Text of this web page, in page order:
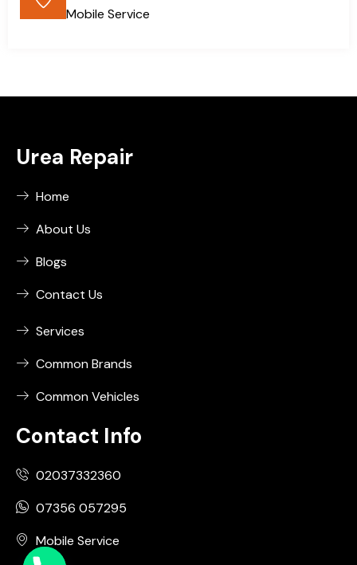
Mobile Service
Urea Repair
Home
About Us
Blogs
Contact Us
Services
Common Brands
Common Vehicles
Contact Info
02037332360
07356 057295
Mobile Service